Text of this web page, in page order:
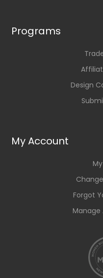
Programs
Design
My Account
Forgot
Manage